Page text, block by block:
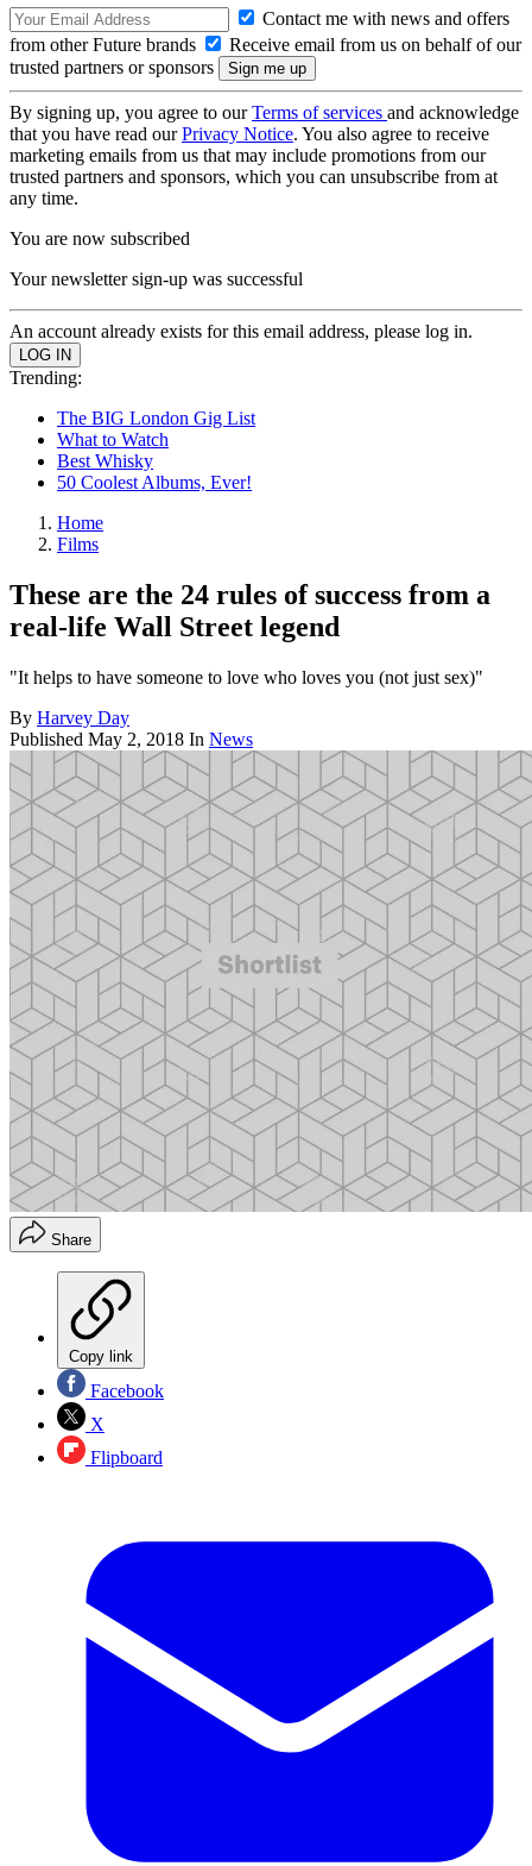
Contact me with news and offers
from other Future brands
Receive email from us on behalf of our
trusted partners or sponsors
By signing up, you agree to ourTerms of services and acknowledge
that you have read ourPrivacy Notice. You also agree to receive
marketing emails from us that may include promotions from our
trusted partners and sponsors, which you can unsubscribe from at
any time.
You are now subscribed
Your newsletter sign-up was successful
An account already exists for this email address, please log in.
Trending:
The BIG London Gig List
What to Watch
Best Whisky
50 Coolest Albums, Ever!
Home
Films
These are the 24 rules of success from a
real-life Wall Street legend
"It helps to have someone to love who loves you (not just sex)"
By Harvey Day
Published May 2, 2018 In News
Share
Copy link
Facebook
X
Flipboard